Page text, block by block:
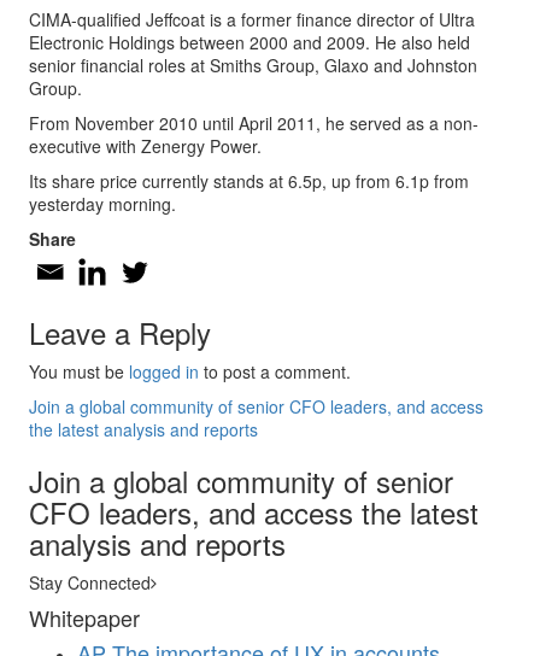
CIMA-qualified Jeffcoat is a former finance director of Ultra
Electronic Holdings between 2000 and 2009. He also held
senior financial roles at Smiths Group, Glaxo and Johnston
Group.
From November 2010 until April 2011, he served as a non-
executive with Zenergy Power.
Its share price currently stands at 6.5p, up from 6.1p from
yesterday morning.
Share
Leave a Reply
You must be logged in to post a comment.
Join a global community of senior CFO leaders, and access
the latest analysis and reports
Join a global community of senior
CFO leaders, and access the latest
analysis and reports
Stay Connected
Whitepaper